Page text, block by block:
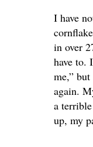
I have
in over
have to.
me,”
again.
a
up, my